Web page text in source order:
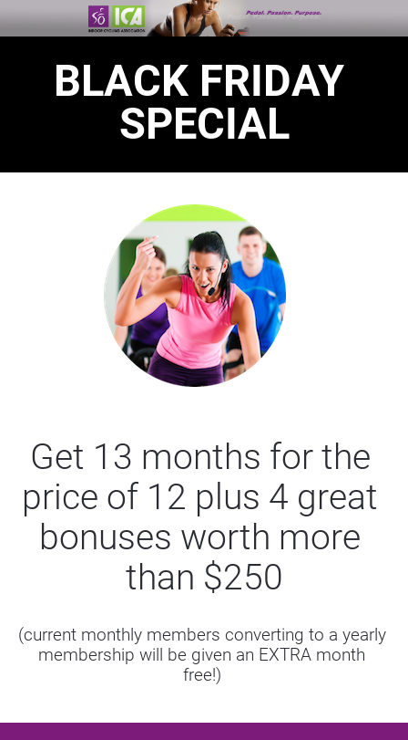
BLACK FRIDAY
SPECIAL
Get 13 months for the
price of 12 plus 4 great
bonuses worth more
than $250
(current monthly members converting to a yearly
membership will be given an EXTRA month
free!)